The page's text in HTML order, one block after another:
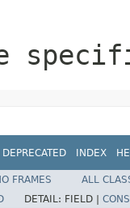
DEPRECATED INDEX
FRAMES
ALL
DETAIL: FIELD |